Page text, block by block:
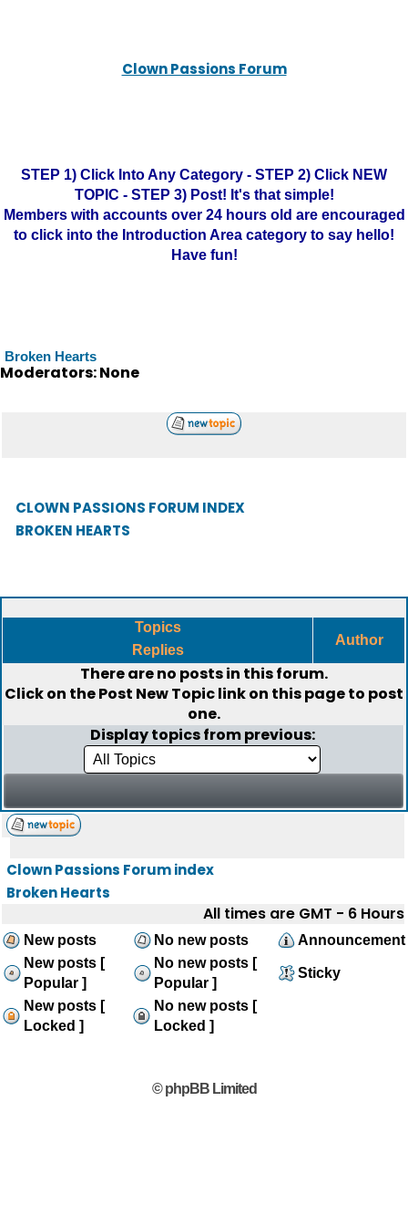
Clown Passions Forum
STEP 1) Click Into Any Category - STEP 2) Click NEW
TOPIC - STEP 3) Post! It's that simple!
Members with accounts over 24 hours old are encouraged
to click into the Introduction Area category to say hello!
Have fun!
Broken Hearts
Moderators: None
CLOWN PASSIONS FORUM INDEX
BROKEN HEARTS
Topics
Replies
Author
There are no posts in this forum.
Click on thePost New Topiclink on this page to post
one.
Display topics from previous:
Clown Passions Forum index
Broken Hearts
All times are GMT - 6 Hours
New posts No new posts
Announcement
New posts [
Popular ]
No new posts [
Popular ]
Sticky
New posts [
Locked ]
No new posts [
Locked ]
© phpBB Limited